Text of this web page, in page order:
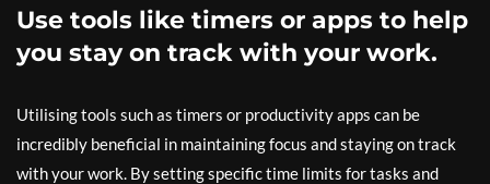
Use tools like timers or apps to help
you stay on track with your work.
Utilising tools such as timers or productivity apps can be
incredibly beneficial in maintaining focus and staying on track
with your work. By setting specific time limits for tasks and